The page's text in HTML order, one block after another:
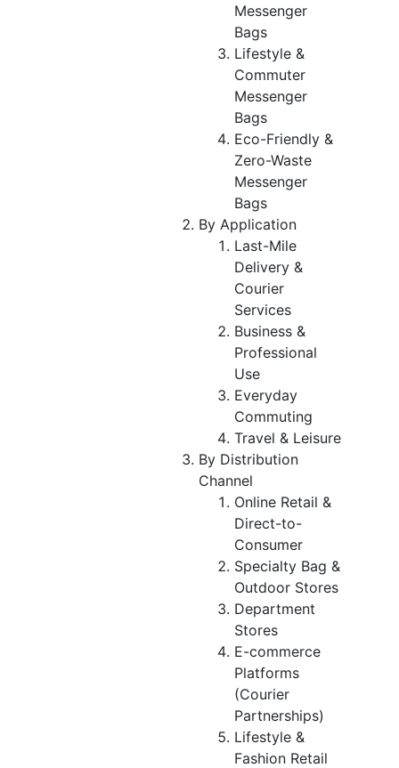
Messenger
Bags
Lifestyle &
Commuter
Messenger
Bags
Eco-Friendly &
Zero-Waste
Messenger
Bags
By Application
Last-Mile
Delivery &
Courier
Services
Business &
Professional
Use
Everyday
Commuting
Travel & Leisure
By Distribution
Channel
Online Retail &
Direct-to-
Consumer
Specialty Bag &
Outdoor Stores
Department
Stores
E-commerce
Platforms
(Courier
Partnerships)
Lifestyle &
Fashion Retail